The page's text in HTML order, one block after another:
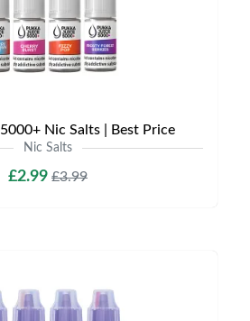
Nic Salts | Best Price
Nic Salts
£2.99 £3.99